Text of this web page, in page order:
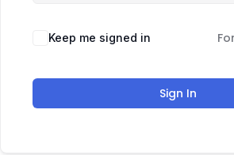
Keep me signed in
Sign In